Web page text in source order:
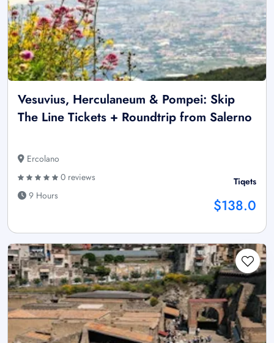
Vesuvius, Herculaneum & Pompei: Skip
The Line Tickets + Roundtrip from Salerno
Ercolano
0 reviews
9 Hours
Tiqets
$138.0